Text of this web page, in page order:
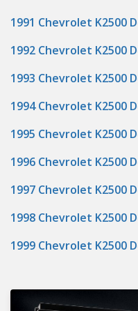
1991 Chevrolet K2500
1992 Chevrolet K2500
1993 Chevrolet K2500
1994 Chevrolet K2500
1995 Chevrolet K2500
1996 Chevrolet K2500
1997 Chevrolet K2500
1998 Chevrolet K2500
1999 Chevrolet K2500